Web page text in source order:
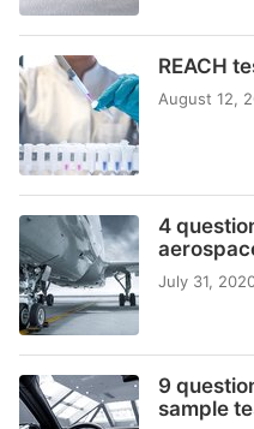
REACH
August 12,
4
July 31,
9
sample